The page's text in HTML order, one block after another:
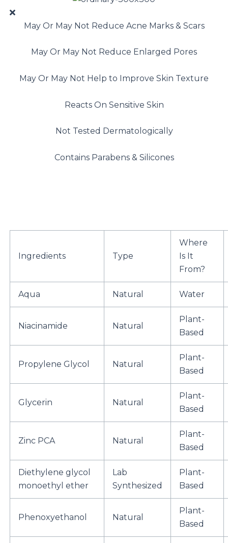
May Or May Not Reduce Acne Marks & Scars
May Or May Not Reduce Enlarged Pores
May Or May Not Help to Improve Skin Texture
Reacts On Sensitive Skin
Not Tested Dermatologically
Contains Parabens & Silicones
Ingredients Type
Where
Is It
From?
Aqua Natural Water
Niacinamide Natural
Plant-
Based
Propylene Glycol Natural
Plant-
Based
Glycerin Natural
Plant-
Based
Zinc PCA Natural
Plant-
Based
Diethylene glycol
monoethyl ether
Lab
Synthesized
Plant-
Based
Phenoxyethanol Natural
Plant-
Based